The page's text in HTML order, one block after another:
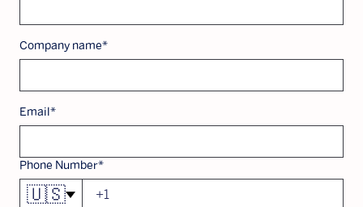
Company name*
Email*
Phone Number*
🇺🇸